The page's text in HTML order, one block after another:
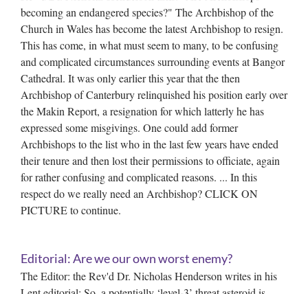
becoming an endangered species?" The Archbishop of the
Church in Wales has become the latest Archbishop to resign.
This has come, in what must seem to many, to be confusing
and complicated circumstances surrounding events at Bangor
Cathedral. It was only earlier this year that the then
Archbishop of Canterbury relinquished his position early over
the Makin Report, a resignation for which latterly he has
expressed some misgivings. One could add former
Archbishops to the list who in the last few years have ended
their tenure and then lost their permissions to officiate, again
for rather confusing and complicated reasons. ... In this
respect do we really need an Archbishop? CLICK ON
PICTURE to continue.
Editorial: Are we our own worst enemy?
The Editor: the Rev'd Dr. Nicholas Henderson writes in his